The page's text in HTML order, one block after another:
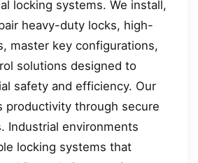
locking systems. We install,
heavy-duty locks, high-
master key configurations,
solutions designed to
safety and efficiency. Our
productivity through secure
Industrial environments
locking systems that